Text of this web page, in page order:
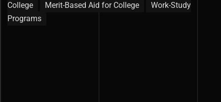
College
Merit-Based Aid for College
Work-Study
Programs